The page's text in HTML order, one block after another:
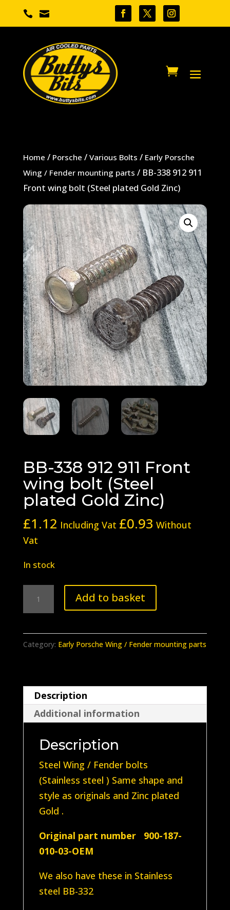
 
Home / Porsche / Various Bolts / Early Porsche
Wing / Fender mounting parts / BB-338 912 911
Front wing bolt (Steel plated Gold Zinc)
BB-338 912 911 Front
wing bolt (Steel
plated Gold Zinc)
£1.12 Including Vat £0.93 Without
Vat
In stock
bolt
(Steel
plated
Zinc)
quantity
Add to basket
Category: Early Porsche Wing / Fender mounting parts
Description
Additional information
Description
Steel Wing / Fender bolts
(Stainless steel ) Same shape and
style as originals and Zinc plated
Gold .
Original part number 900-187-
010-03-OEM
We also have these in Stainless
steel BB-332